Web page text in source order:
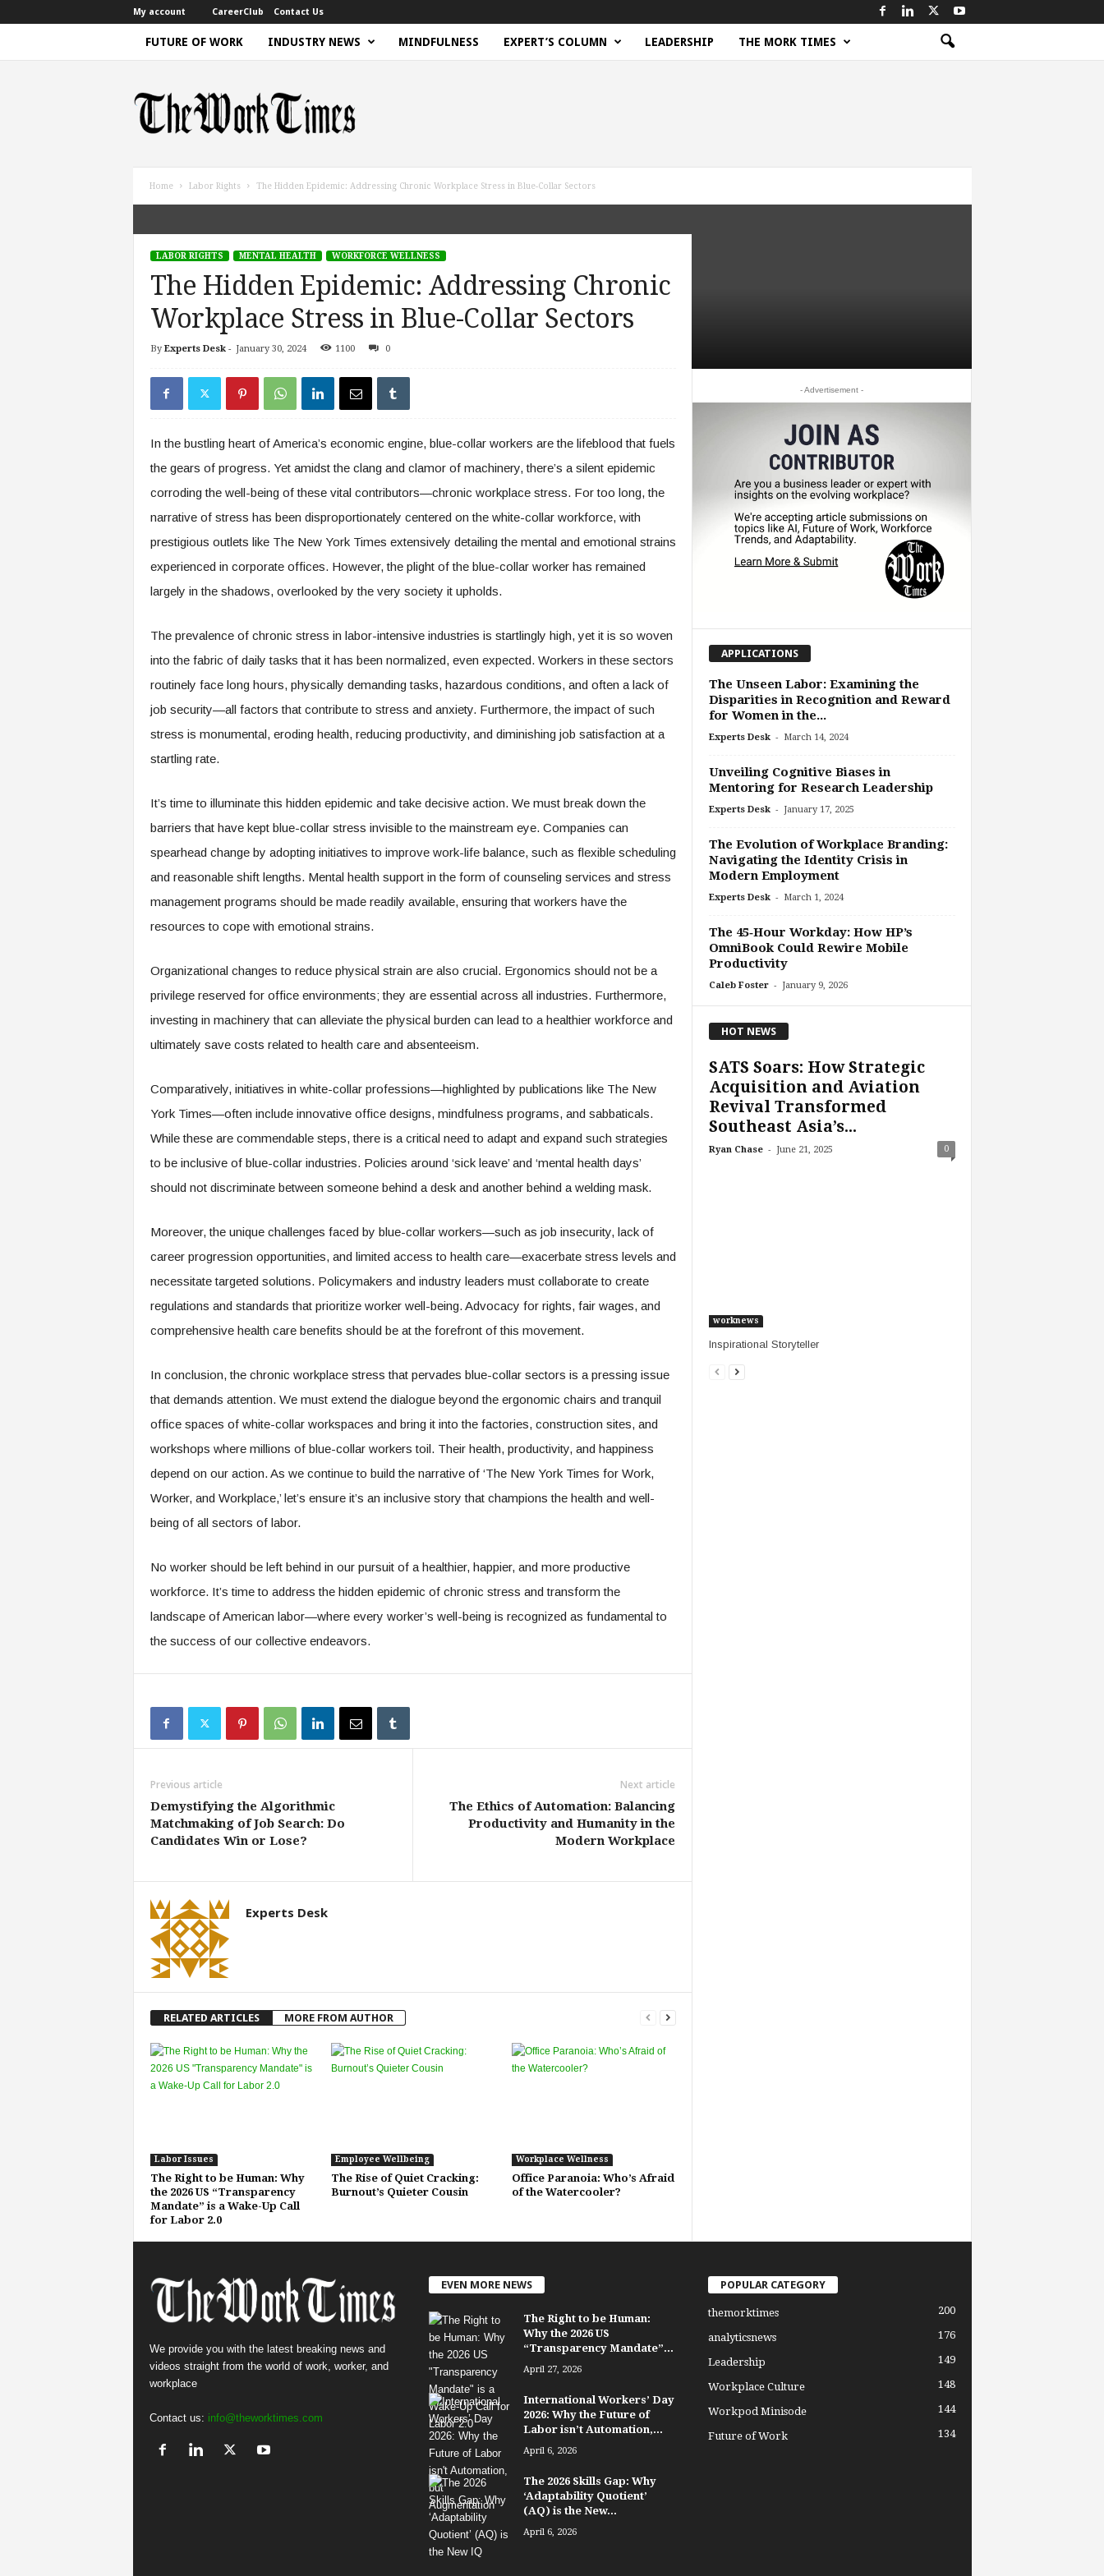
My account CareerClub Contact Us
FUTURE OF WORK INDUSTRY NEWS MINDFULNESS EXPERT’S COLUMN LEADERSHIP THE MORK TIMES
h
e
W
Home Labor Rights The Hidden Epidemic: Addressing Chronic Workplace Stress in Blue-Collar Sectors
LABOR RIGHTS MENTAL HEALTH WORKFORCE WELLNESS
The Hidden Epidemic: Addressing Chronic
Workplace Stress in Blue-Collar Sectors
By Experts Desk- January 30, 2024 1100 0
In the bustling heart of America’s economic engine, blue-collar workers are the lifeblood that fuels
the gears of progress. Yet amidst the clang and clamor of machinery, there’s a silent epidemic
corroding the well-being of these vital contributors—chronic workplace stress. For too long, the
narrative of stress has been disproportionately centered on the white-collar workforce, with
prestigious outlets like The New York Times extensively detailing the mental and emotional strains
experienced in corporate offices. However, the plight of the blue-collar worker has remained
largely in the shadows, overlooked by the very society it upholds.
The prevalence of chronic stress in labor-intensive industries is startlingly high, yet it is so woven
into the fabric of daily tasks that it has been normalized, even expected. Workers in these sectors
routinely face long hours, physically demanding tasks, hazardous conditions, and often a lack of
job security—all factors that contribute to stress and anxiety. Furthermore, the impact of such
stress is monumental, eroding health, reducing productivity, and diminishing job satisfaction at a
startling rate.
It’s time to illuminate this hidden epidemic and take decisive action. We must break down the
barriers that have kept blue-collar stress invisible to the mainstream eye. Companies can
spearhead change by adopting initiatives to improve work-life balance, such as flexible scheduling
and reasonable shift lengths. Mental health support in the form of counseling services and stress
management programs should be made readily available, ensuring that workers have the
resources to cope with emotional strains.
Organizational changes to reduce physical strain are also crucial. Ergonomics should not be a
privilege reserved for office environments; they are essential across all industries. Furthermore,
investing in machinery that can alleviate the physical burden can lead to a healthier workforce and
ultimately save costs related to health care and absenteeism.
Comparatively, initiatives in white-collar professions—highlighted by publications like The New
York Times—often include innovative office designs, mindfulness programs, and sabbaticals.
While these are commendable steps, there is a critical need to adapt and expand such strategies
to be inclusive of blue-collar industries. Policies around ‘sick leave’ and ‘mental health days’
should not discriminate between someone behind a desk and another behind a welding mask.
Moreover, the unique challenges faced by blue-collar workers—such as job insecurity, lack of
career progression opportunities, and limited access to health care—exacerbate stress levels and
necessitate targeted solutions. Policymakers and industry leaders must collaborate to create
regulations and standards that prioritize worker well-being. Advocacy for rights, fair wages, and
comprehensive health care benefits should be at the forefront of this movement.
In conclusion, the chronic workplace stress that pervades blue-collar sectors is a pressing issue
that demands attention. We must extend the dialogue beyond the ergonomic chairs and tranquil
office spaces of white-collar workspaces and bring it into the factories, construction sites, and
workshops where millions of blue-collar workers toil. Their health, productivity, and happiness
depend on our action. As we continue to build the narrative of ‘The New York Times for Work,
Worker, and Workplace,’ let’s ensure it’s an inclusive story that champions the health and well-
being of all sectors of labor.
No worker should be left behind in our pursuit of a healthier, happier, and more productive
workforce. It’s time to address the hidden epidemic of chronic stress and transform the
landscape of American labor—where every worker’s well-being is recognized as fundamental to
the success of our collective endeavors.
Previous article
Demystifying the Algorithmic
Matchmaking of Job Search: Do
Candidates Win or Lose?
Next article
The Ethics of Automation: Balancing
Productivity and Humanity in the
Modern Workplace
Experts Desk
RELATED ARTICLES MORE FROM AUTHOR
Labor Issues
The Right to be Human: Why
the 2026 US “Transparency
Mandate” is a Wake-Up Call
for Labor 2.0
Employee Wellbeing
The Rise of Quiet Cracking:
Burnout’s Quieter Cousin
Workplace Wellness
Office Paranoia: Who’s Afraid
of the Watercooler?
- Advertisement -
APPLICATIONS
The Unseen Labor: Examining the
Disparities in Recognition and Reward
for Women in the...
Experts Desk - March 14, 2024
Unveiling Cognitive Biases in
Mentoring for Research Leadership
Experts Desk - January 17, 2025
The Evolution of Workplace Branding:
Navigating the Identity Crisis in
Modern Employment
Experts Desk - March 1, 2024
The 45‑Hour Workday: How HP’s
OmniBook Could Rewire Mobile
Productivity
Caleb Foster - January 9, 2026
HOT NEWS
SATS Soars: How Strategic
Acquisition and Aviation
Revival Transformed
Southeast Asia’s...
Ryan Chase - June 21, 2025 0
worknews
Inspirational Storyteller
We provide you with the latest breaking news and
videos straight from the world of work, worker, and
workplace
Contact us: info@theworktimes.com
EVEN MORE NEWS
The Right to be Human:
Why the 2026 US
“Transparency Mandate”...
April 27, 2026
International Workers’ Day
2026: Why the Future of
Labor isn’t Automation,...
April 6, 2026
The 2026 Skills Gap: Why
‘Adaptability Quotient’
(AQ) is the New...
April 6, 2026
POPULAR CATEGORY
themorktimes 200
analyticsnews 176
Leadership 149
Workplace Culture 148
Workpod Minisode 144
Future of Work 134